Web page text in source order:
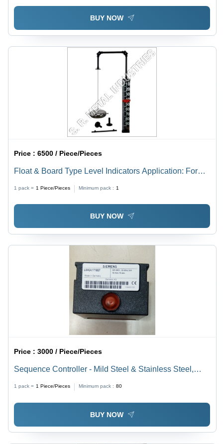
BUY NOW
Price :6500 / Piece/Pieces
Float & Board Type Level Indicators Application: For
1 pack = 1 Piece/Pieces Minimum pack : 1
BUY NOW
Price :3000 / Piece/Pieces
Sequence Controller - Mild Steel & Stainless Steel,
Black Color | Industrial Grade Standard Usage
1 pack = 1 Piece/Pieces Minimum pack : 80
BUY NOW